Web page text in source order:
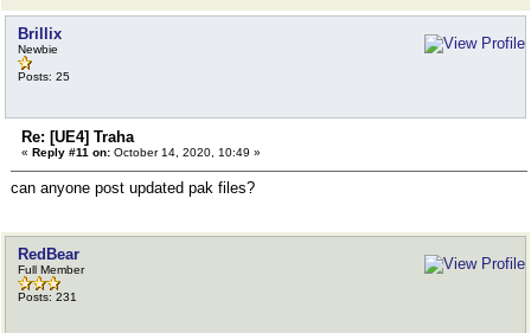
Brillix
Newbie
Posts: 25
Re: [UE4] Traha
« Reply #11 on: October 14, 2020, 10:49 »
can anyone post updated pak files?
RedBear
Full Member
Posts: 231